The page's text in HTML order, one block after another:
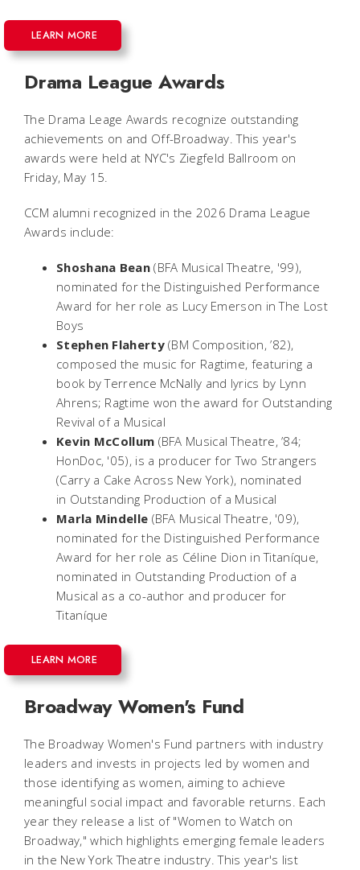
LEARN MORE
Drama League Awards
The Drama Leage Awards recognize outstanding
achievements on and Off-Broadway. This year's
awards were held at NYC's Ziegfeld Ballroom on
Friday, May 15.
CCM alumni recognized in the 2026 Drama League
Awards include:
Shoshana Bean(BFA Musical Theatre, '99),
nominated for the Distinguished Performance
Award for her role as Lucy Emerson inThe Lost
Boys
Stephen Flaherty(BM Composition, ’82),
composed the music for Ragtime, featuring a
book by Terrence McNally and lyrics by Lynn
Ahrens; Ragtime won the award for Outstanding
Revival of a Musical
Kevin McCollum (BFA Musical Theatre, ’84;
HonDoc, '05), is a producer forTwo Strangers
(Carry a Cake Across New York), nominated
in Outstanding Production of a Musical
Marla Mindelle (BFA Musical Theatre, '09),
nominated for the Distinguished Performance
Award for her role as Céline Dion inTitaníque,
nominated in Outstanding Production of a
Musical as a co-author and producer for
Titaníque
LEARN MORE
Broadway Women's Fund
The Broadway Women's Fund partners with industry
leaders and invests in projects led by women and
those identifying as women, aiming to achieve
meaningful social impact and favorable returns. Each
year they release a list of "Women to Watch on
Broadway," which highlights emerging female leaders
in the New York Theatre industry. This year's list